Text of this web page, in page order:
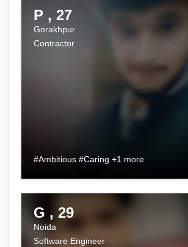
P , 27
Gorakhpur
Contractor
#Ambitious #Caring +1 more
G , 29
Noida
Software Engineer